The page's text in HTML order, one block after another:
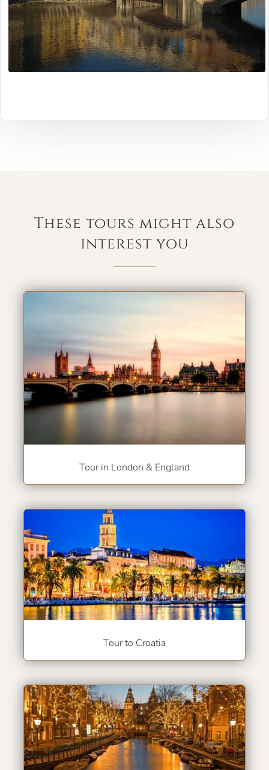
These tours might also
interest you
Tour in London & England
Tour to Croatia